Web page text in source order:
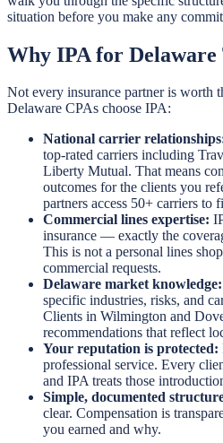
situation before you make any
Why IPA for Delaware
Not every insurance partner is worth
Delaware CPAs choose IPA:
National carrier
top-rated carriers including
Liberty Mutual. That means
outcomes for the clients you
partners access 50+ carriers to
Commercial lines expertise:
insurance — exactly the
This is not a personal lines
commercial requests.
Delaware market knowledge:
specific industries, risks, and
Clients in Wilmington and
recommendations that reflect
Your reputation is protected:
professional service. Every
and IPA treats those
Simple, documented
clear. Compensation is
you earned and why.